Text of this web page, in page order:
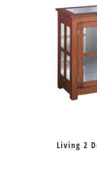
Living 2